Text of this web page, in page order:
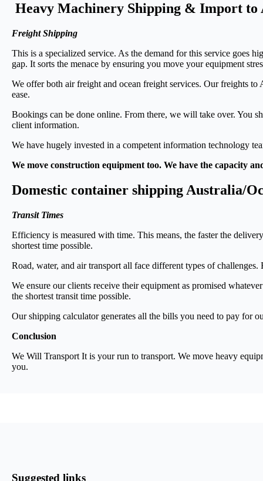
Heavy Machinery Shipping & Import to
Freight Shipping
This is a specialized service. As the demand for this service goes
gap. It sorts the menace by ensuring you move your equipment
We offer both air freight and ocean freight services. Our freights
ease.
Bookings can be done online. From there, we will take over. You
client information.
We have hugely invested in a competent information technology
We move construction equipment too. We have the capacity
Domestic container shipping Australia/
Transit Times
Efficiency is measured with time. This means, the faster the
shortest time possible.
Road, water, and air transport all face different types of
We ensure our clients receive their equipment as promised
the shortest transit time possible.
Our shipping calculator generates all the bills you need to pay for
Conclusion
We Will Transport It is your run to transport. We move heavy
you.
Suggested links